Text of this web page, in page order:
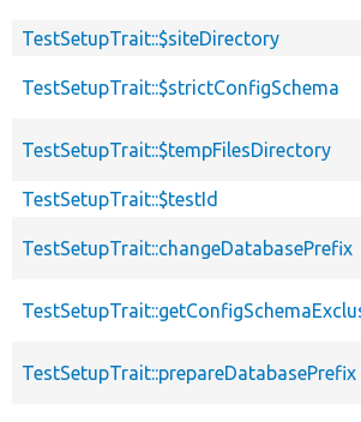
TestSetupTrait::$siteDirectory
TestSetupTrait::$strictConfigSchema
TestSetupTrait::$tempFilesDirectory
TestSetupTrait::$testId
TestSetupTrait::changeDatabasePrefix
TestSetupTrait::prepareDatabasePrefix